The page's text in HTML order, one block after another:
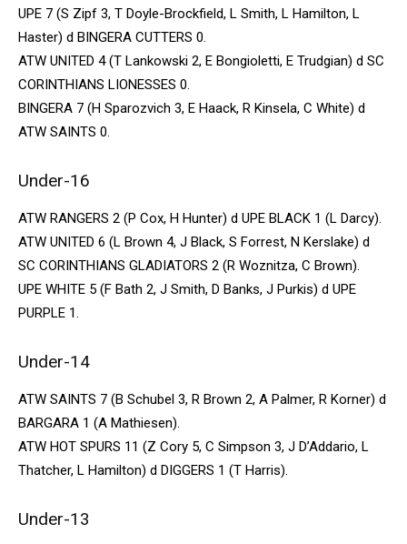
UPE 7 (S Zipf 3, T Doyle-Brockfield, L Smith, L Hamilton, L
Haster) d BINGERA CUTTERS 0.
ATW UNITED 4 (T Lankowski 2, E Bongioletti, E Trudgian) d SC
CORINTHIANS LIONESSES 0.
BINGERA 7 (H Sparozvich 3, E Haack, R Kinsela, C White) d
ATW SAINTS 0.
Under-16
ATW RANGERS 2 (P Cox, H Hunter) d UPE BLACK 1 (L Darcy).
ATW UNITED 6 (L Brown 4, J Black, S Forrest, N Kerslake) d
SC CORINTHIANS GLADIATORS 2 (R Woznitza, C Brown).
UPE WHITE 5 (F Bath 2, J Smith, D Banks, J Purkis) d UPE
PURPLE 1.
Under-14
ATW SAINTS 7 (B Schubel 3, R Brown 2, A Palmer, R Korner) d
BARGARA 1 (A Mathiesen).
ATW HOT SPURS 11 (Z Cory 5, C Simpson 3, J D’Addario, L
Thatcher, L Hamilton) d DIGGERS 1 (T Harris).
Under-13